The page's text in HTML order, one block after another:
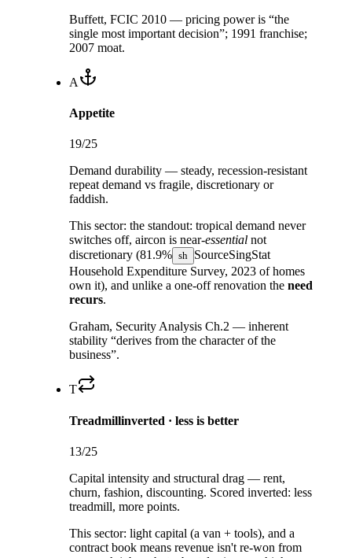
Buffett, FCIC 2010 — pricing power is “the
single most important decision”; 1991 franchise;
2007 moat.
A
Appetite
19/25
Demand durability — steady, recession-resistant
repeat demand vs fragile, discretionary or
faddish.
This sector: the standout: tropical demand never
switches off, aircon is near-essential not
discretionary (81.9% sh SourceSingStat
Household Expenditure Survey, 2023 of homes
own it), and unlike a one-off renovation the need
recurs.
Graham, Security Analysis Ch.2 — inherent
stability “derives from the character of the
business”.
T
Treadmillinverted · less is better
13/25
Capital intensity and structural drag — rent,
churn, fashion, discounting. Scored inverted: less
treadmill, more points.
This sector: light capital (a van + tools), and a
contract book means revenue isn't re-won from